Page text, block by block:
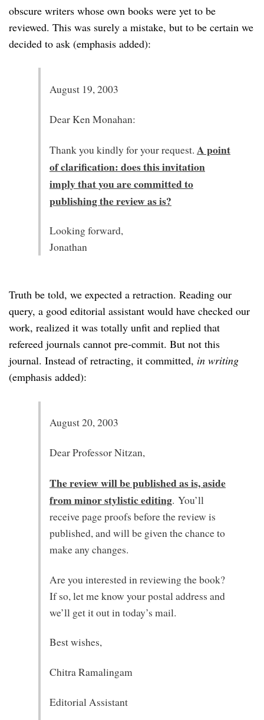
obscure writers whose own books were yet to be
reviewed. This was surely a mistake, but to be certain we
decided to ask (emphasis added):
August 19, 2003
Dear Ken Monahan:
Thank you kindly for your request. A point
of clarification: does this invitation
imply that you are committed to
publishing the review as is?
Looking forward,
Jonathan
Truth be told, we expected a retraction. Reading our
query, a good editorial assistant would have checked our
work, realized it was totally unfit and replied that
refereed journals cannot pre-commit. But not this
journal. Instead of retracting, it committed, in writing
(emphasis added):
August 20, 2003
Dear Professor Nitzan,
The review will be published as is, aside
from minor stylistic editing. You’ll
receive page proofs before the review is
published, and will be given the chance to
make any changes.
Are you interested in reviewing the book?
If so, let me know your postal address and
we’ll get it out in today’s mail.
Best wishes,
Chitra Ramalingam
Editorial Assistant